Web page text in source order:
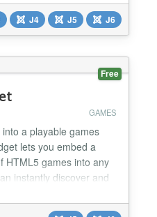
improve their
and overall knowledge.
play, Geek Games
J4 J5 J6
Free
GAMES
a playable games
lets you embed a
HTML5 games into any
instantly discover and
Thousands of